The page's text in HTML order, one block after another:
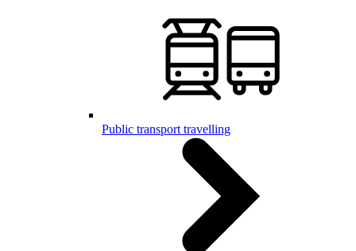
Public transport travelling